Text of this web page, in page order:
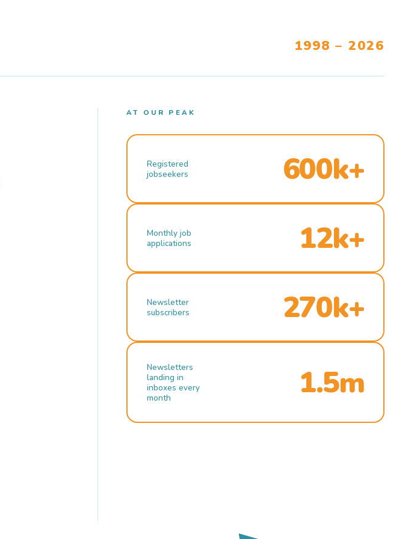
1998 – 2026
AT OUR PEAK
Registered
jobseekers
600k+
Monthly job
applications
12k+
Newsletter
subscribers
270k+
Newsletters
landing in
inboxes every
month
1.5m